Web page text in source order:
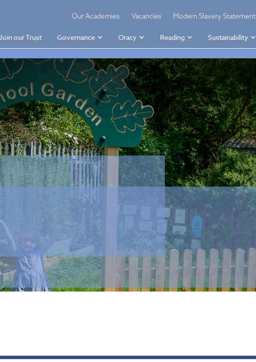
Our Academies Vacancies Modern Slavery Statement
Join our Trust Governance Oracy Reading Sustainability